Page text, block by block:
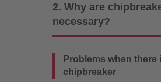
2. Why are
necessary?
Problems when there
chipbreaker